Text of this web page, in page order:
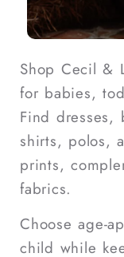
Shop Cecil &
for babies,
Find dresses,
shirts, polos,
prints,
fabrics.
Choose age-
child while